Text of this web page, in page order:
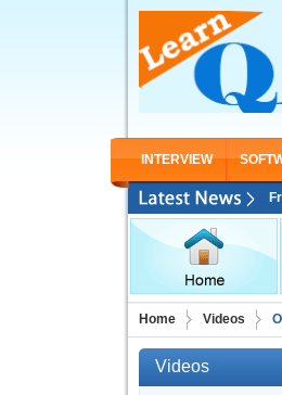
INTERVIEW
Architect Associate Training Starting From
Home Videos
Videos